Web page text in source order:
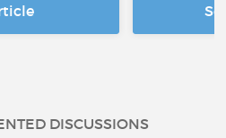
DISCUSSIONS